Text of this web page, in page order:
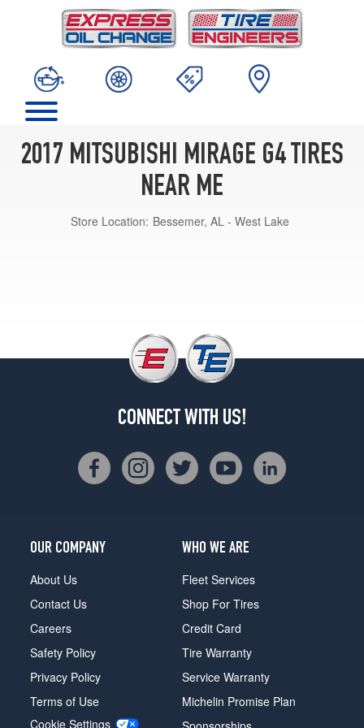
2017 MITSUBISHI MIRAGE G4 TIRES
NEAR ME
Store Location: Bessemer, AL - West Lake
CONNECT WITH US!
OUR COMPANY
About Us
Contact Us
Careers
Safety Policy
Privacy Policy
Terms of Use
Cookie Settings
WHO WE ARE
Fleet Services
Shop For Tires
Credit Card
Tire Warranty
Service Warranty
Michelin Promise Plan